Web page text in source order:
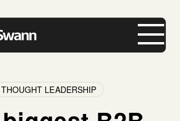
About us
THOUGHT LEADERSHIP